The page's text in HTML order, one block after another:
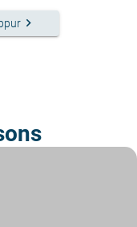
keyboard_arrow_right